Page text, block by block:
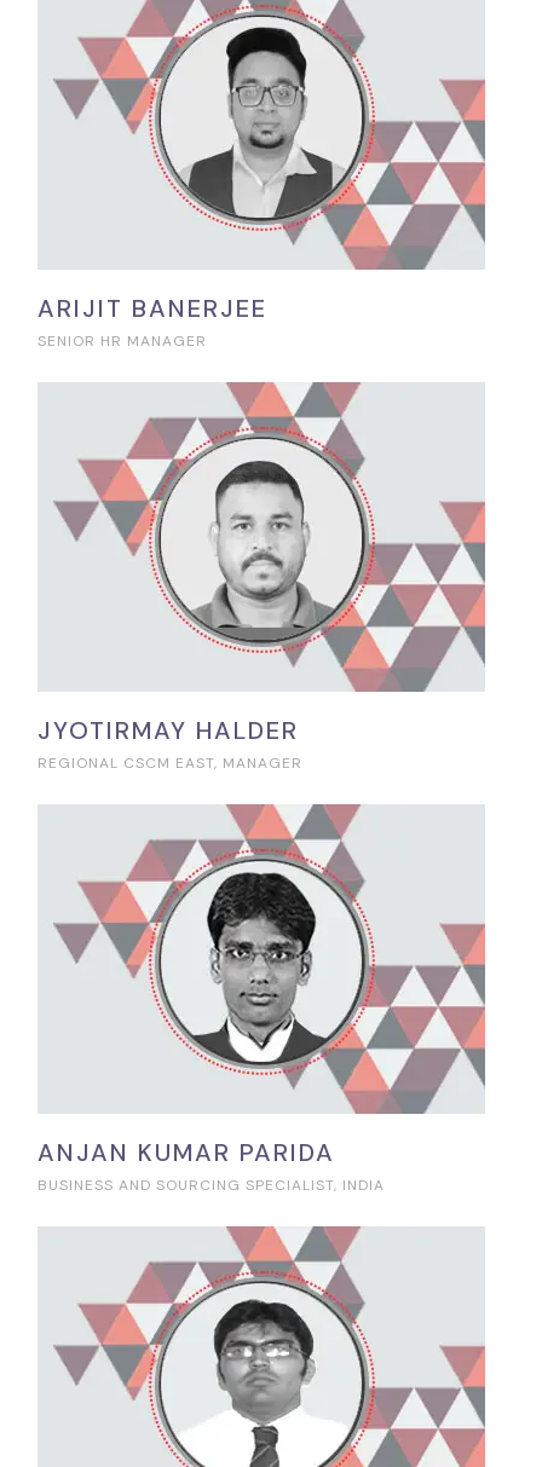
ARIJIT BANERJEE
SENIOR HR MANAGER
JYOTIRMAY HALDER
REGIONAL CSCM EAST, MANAGER
ANJAN KUMAR PARIDA
BUSINESS AND SOURCING SPECIALIST, INDIA